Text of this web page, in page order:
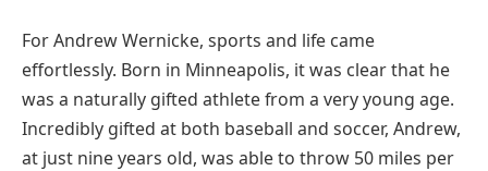
For Andrew Wernicke, sports and life came
effortlessly. Born in Minneapolis, it was clear that he
was a naturally gifted athlete from a very young age.
Incredibly gifted at both baseball and soccer, Andrew,
at just nine years old, was able to throw 50 miles per